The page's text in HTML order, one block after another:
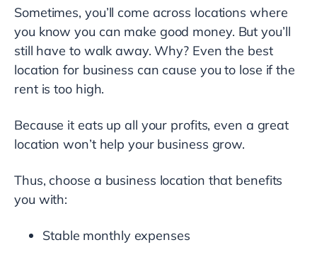
Sometimes, you’ll come across locations where
you know you can make good money. But you’ll
still have to walk away. Why? Even the best
location for business can cause you to lose if the
rent is too high.
Because it eats up all your profits, even a great
location won’t help your business grow.
Thus, choose a business location that benefits
you with:
Stable monthly expenses